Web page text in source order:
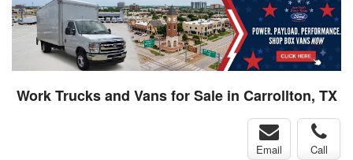
Work Trucks and Vans for Sale in Carrollton, TX
Email Call